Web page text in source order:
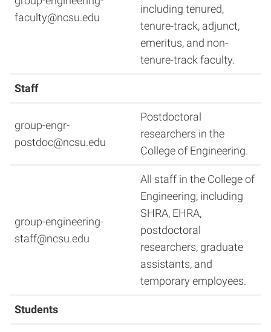
faculty@ncsu.edu
including tenured,
tenure-track, adjunct,
emeritus, and non-
tenure-track faculty.
Staff
group-engr-
postdoc@ncsu.edu
Postdoctoral
researchers in the
College of Engineering.
group-engineering-
staff@ncsu.edu
All staff in the College of
Engineering, including
SHRA, EHRA,
postdoctoral
researchers, graduate
assistants, and
temporary employees.
Students